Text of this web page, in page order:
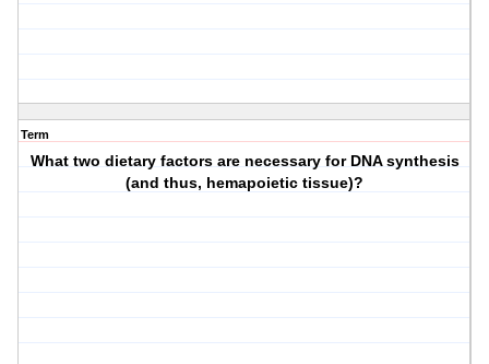
Term
What two dietary factors are necessary for DNA synthesis
(and thus, hemapoietic tissue)?